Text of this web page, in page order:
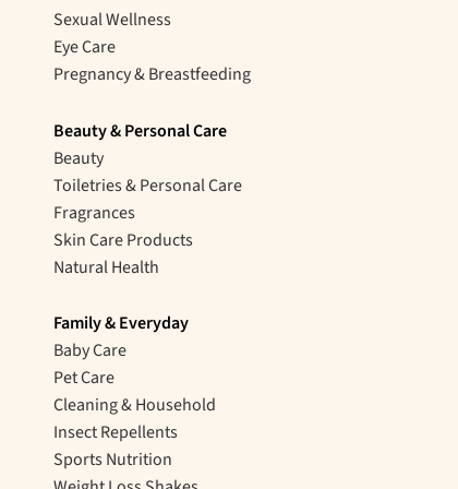
Sexual Wellness
Eye Care
Pregnancy & Breastfeeding
Beauty & Personal Care
Beauty
Toiletries & Personal Care
Fragrances
Skin Care Products
Natural Health
Family & Everyday
Baby Care
Pet Care
Cleaning & Household
Insect Repellents
Sports Nutrition